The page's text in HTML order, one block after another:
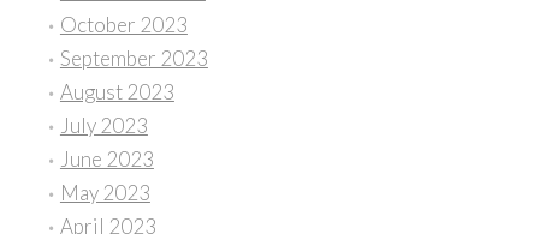
October 2023
September 2023
August 2023
July 2023
June 2023
May 2023
April 2023